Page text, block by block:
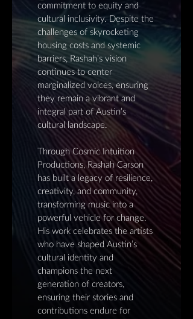
commitment to equity and
cultural inclusivity. Despite the
challenges of skyrocketing
housing costs and systemic
barriers, Rashah’s vision
continues to center
marginalized voices, ensuring
they remain a vibrant and
integral part of Austin’s
cultural landscape.
Through Cosmic Intuition
Productions, Rashah Carson
has built a legacy of resilience,
creativity, and community,
transforming music into a
powerful vehicle for change.
His work celebrates the artists
who have shaped Austin’s
cultural identity and
champions the next
generation of creators,
ensuring their stories and
contributions endure for